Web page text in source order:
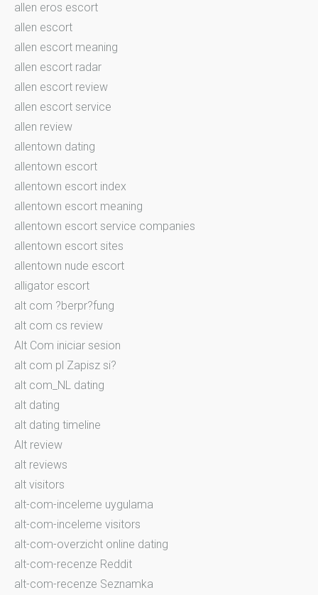
allen eros escort
allen escort
allen escort meaning
allen escort radar
allen escort review
allen escort service
allen review
allentown dating
allentown escort
allentown escort index
allentown escort meaning
allentown escort service companies
allentown escort sites
allentown nude escort
alligator escort
alt com ?berpr?fung
alt com cs review
Alt Com iniciar sesion
alt com pl Zapisz si?
alt com_NL dating
alt dating
alt dating timeline
Alt review
alt reviews
alt visitors
alt-com-inceleme uygulama
alt-com-inceleme visitors
alt-com-overzicht online dating
alt-com-recenze Reddit
alt-com-recenze Seznamka